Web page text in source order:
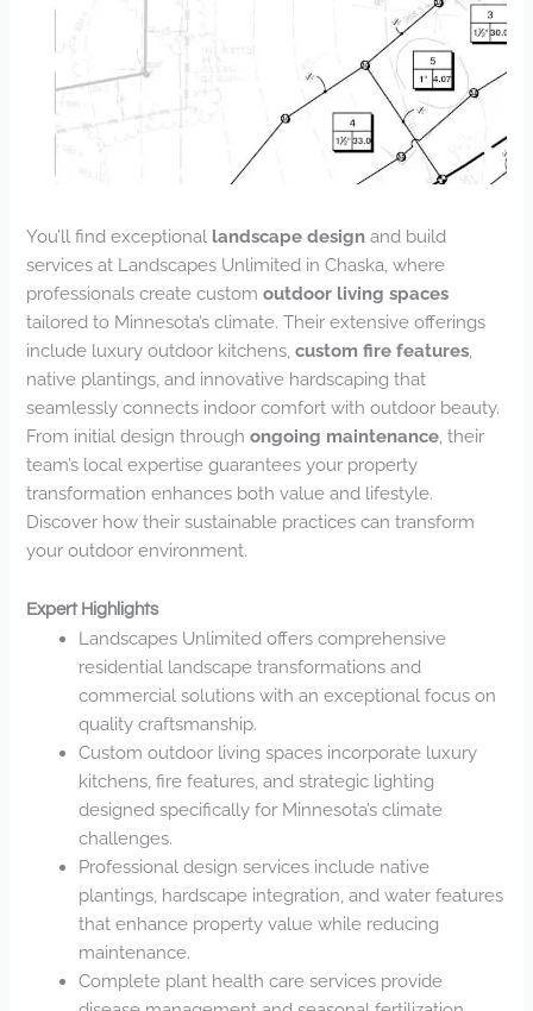
You’ll find exceptional landscape design and build
services at Landscapes Unlimited in Chaska, where
professionals create customoutdoor living spaces
tailored to Minnesota’s climate. Their extensive offerings
include luxury outdoor kitchens,custom fire features
native plantings, and innovative hardscaping that
seamlessly connects indoor comfort with outdoor beauty.
From initial design throughongoing maintenance , their
team’s local expertise guarantees your property
transformation enhances both value and lifestyle.
Discover how their sustainable practices can transform
your outdoor environment.
Expert Highlights
Landscapes Unlimited offers comprehensive
residential landscape transformations and
commercial solutions with an exceptional focus on
quality craftsmanship.
Custom outdoor living spaces incorporate luxury
kitchens, fire features, and strategic lighting
designed specifically for Minnesota’s climate
challenges.
Professional design services include native
plantings, hardscape integration, and water features
that enhance property value while reducing
maintenance.
Complete plant health care services provide